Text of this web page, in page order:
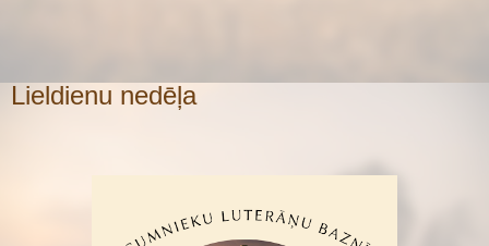
Lieldienu nedēļa